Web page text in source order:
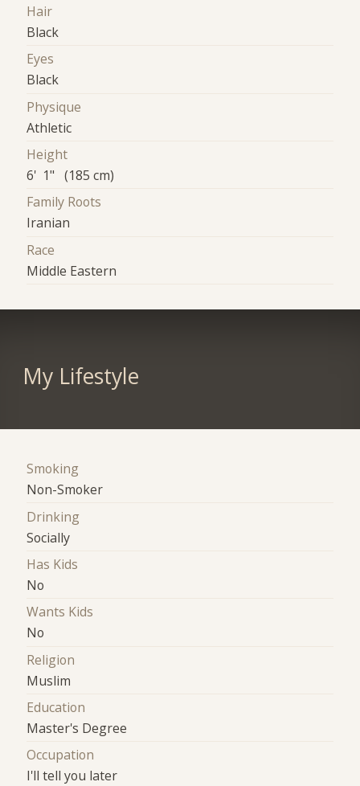
Hair
Black
Eyes
Black
Physique
Athletic
Height
6' 1" (185 cm)
Family Roots
Iranian
Race
Middle Eastern
My Lifestyle
Smoking
Non-Smoker
Drinking
Socially
Has Kids
No
Wants Kids
No
Religion
Muslim
Education
Master's Degree
Occupation
I'll tell you later